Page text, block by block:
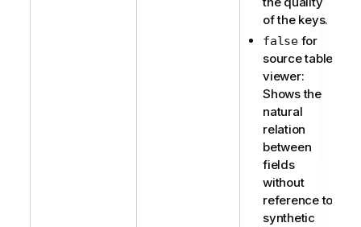
of the keys.
falsefor
source table
viewer:
Shows the
natural
relation
between
fields
without
reference to
synthetic